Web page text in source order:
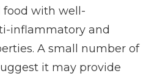
food with well-
inflammatory and
A small number of
it may provide